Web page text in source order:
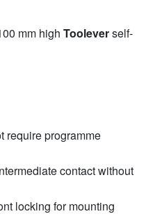
mm high Tooleverself-
require programme
contact without
locking for mounting